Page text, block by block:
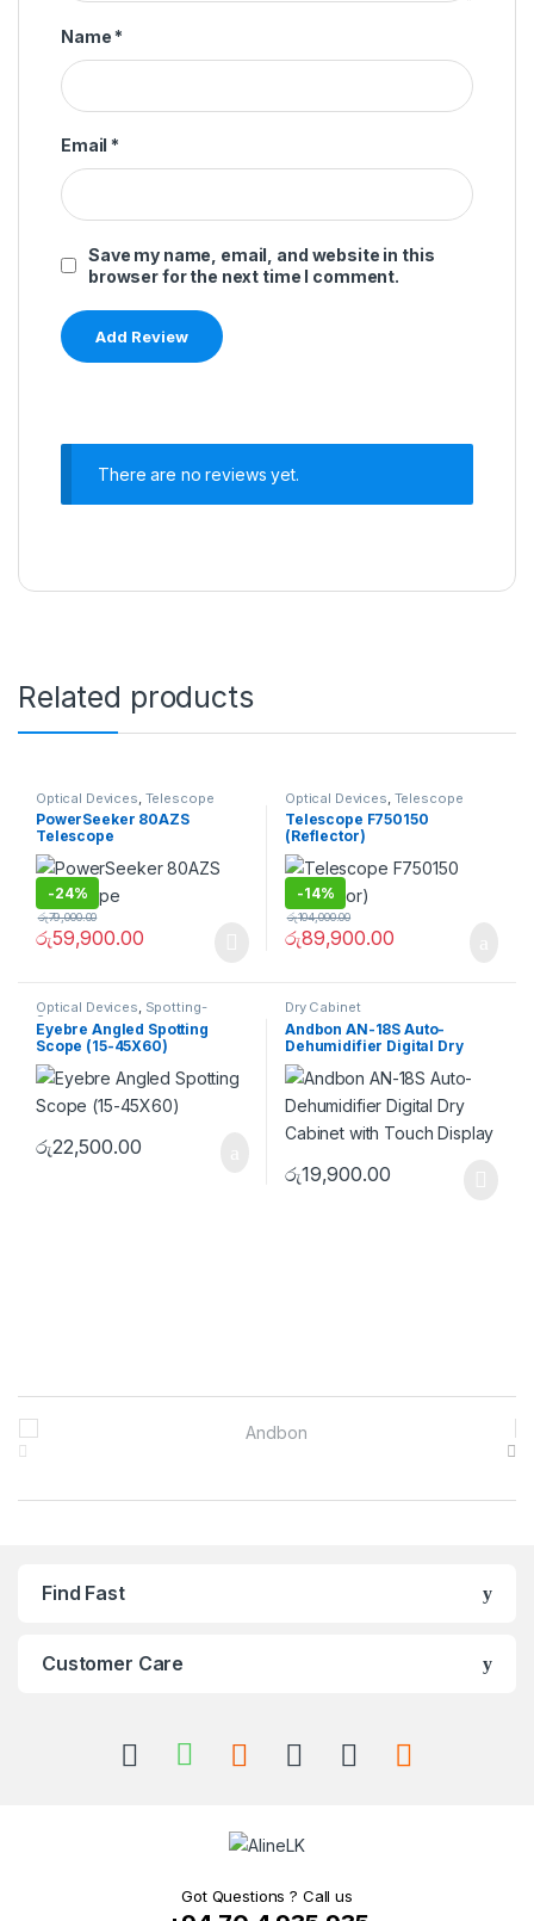
Name *
Email *
Save my name, email, and website in this
browser for the next time I comment.
There are no reviews yet.
Related products
Optical Devices Telescope
PowerSeeker 80AZS
Telescope
-24%
රු59,900.00
රු79,000.00
Optical Devices Telescope
Telescope F750150
(Reflector)
-14%
රු89,900.00
රු104,000.00
Optical Devices, Spotting-
Scopes
Eyebre Angled Spotting
Scope (15-45X60)
රු22,500.00
Dry Cabinet
Andbon AN-18S Auto-
Dehumidifier Digital Dry
Cabinet with Touch Display
රු19,900.00
Brands Carousel
Find Fast
Customer Care
Got Questions ? Call us